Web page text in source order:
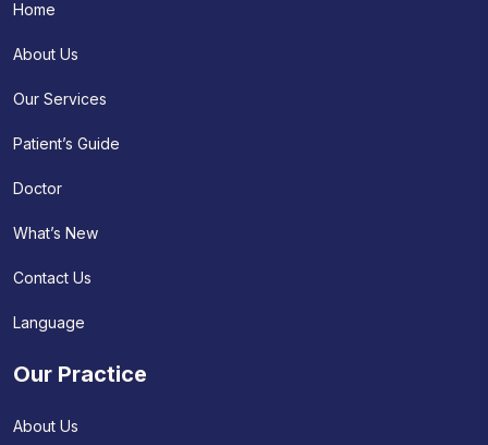
Home
About Us
Our Services
Patient’s Guide
Doctor
What’s New
Contact Us
Language
Our Practice
About Us